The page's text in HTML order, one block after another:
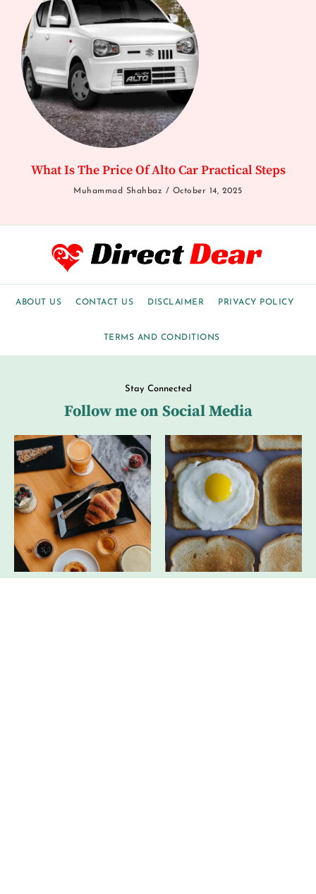
What Is The Price Of Alto Car Practical Steps
Muhammad Shahbaz October 14, 2025
ABOUT US CONTACT US DISCLAIMER PRIVACY POLICY
TERMS AND CONDITIONS
Stay Connected
Follow me on Social Media